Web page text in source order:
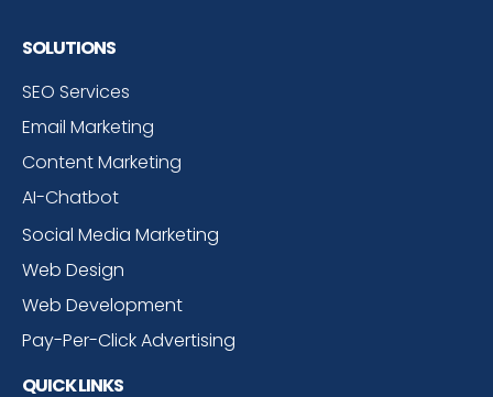
SOLUTIONS
SEO Services
Email Marketing
Content Marketing
AI-Chatbot
Social Media Marketing
Web Design
Web Development
Pay-Per-Click Advertising
QUICK LINKS